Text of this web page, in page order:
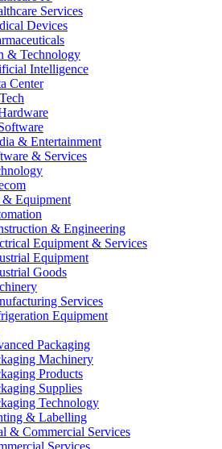
Services
Devices
& Technology
Intelligence
Center
& Entertainment
& Services
Equipment
& Engineering
Equipment & Services
Equipment
Goods
Services
Equipment
Packaging
Machinery
Products
Supplies
Technology
& Labelling
& Commercial Services
Services